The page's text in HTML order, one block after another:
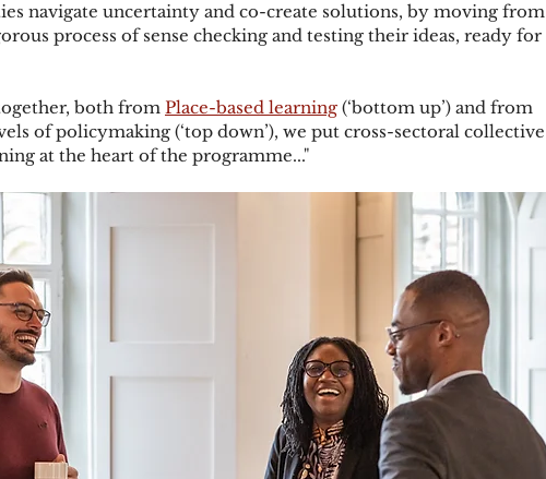
navigate uncertainty and co-create solutions, by moving from
process of sense checking and testing their ideas, ready for
both from Place-based learning (‘bottom up’) and from
of policymaking (‘top down’), we put cross-sectoral collective
at the heart of the programme..."